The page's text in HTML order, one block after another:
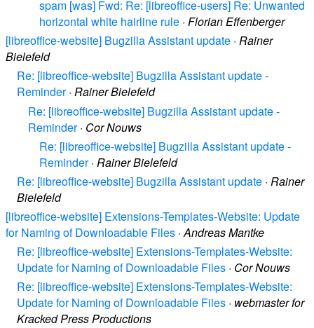
spam [was] Fwd: Re: [libreoffice-users] Re: Unwanted
horizontal white hairline rule · Florian Effenberger
[libreoffice-website] Bugzilla Assistant update · Rainer
Bielefeld
Re: [libreoffice-website] Bugzilla Assistant update -
Reminder· Rainer Bielefeld
Re: [libreoffice-website] Bugzilla Assistant update -
Reminder· Cor Nouws
Re: [libreoffice-website] Bugzilla Assistant update -
Reminder· Rainer Bielefeld
Re: [libreoffice-website] Bugzilla Assistant update · Rainer
Bielefeld
[libreoffice-website] Extensions-Templates-Website: Update
for Naming of Downloadable Files ·Andreas Mantke
Re: [libreoffice-website] Extensions-Templates-Website:
Update for Naming of Downloadable Files · Cor Nouws
Re: [libreoffice-website] Extensions-Templates-Website:
Update for Naming of Downloadable Files · webmaster for
Kracked Press Productions